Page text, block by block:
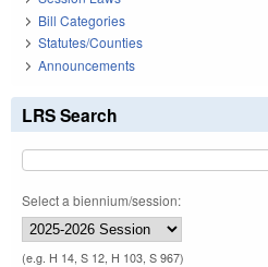
Bill Categories
Statutes/Counties
Announcements
LRS Search
Select a biennium/session:
(e.g. H 14, S 12, H 103, S 967)